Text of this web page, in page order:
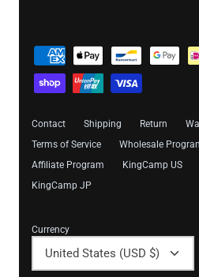
Contact Shipping Return
Terms of Service
Wholesale
Affiliate Program
KingCamp US
KingCamp JP
Currency
United States (USD $)